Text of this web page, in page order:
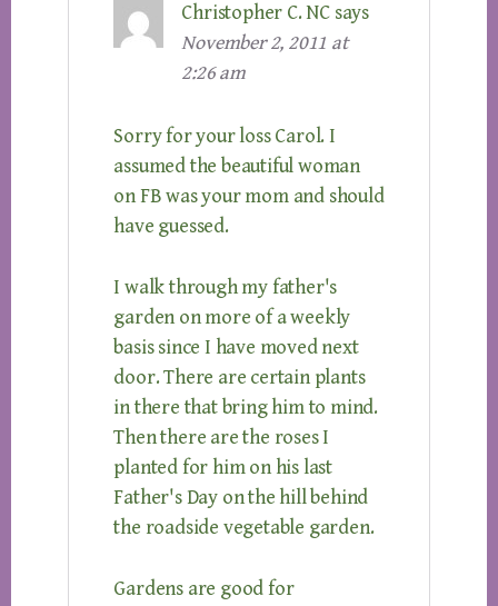
Christopher C. NC says
November 2, 2011 at
2:26 am
Sorry for your loss Carol. I
assumed the beautiful woman
on FB was your mom and should
have guessed.
I walk through my father's
garden on more of a weekly
basis since I have moved next
door. There are certain plants
in there that bring him to mind.
Then there are the roses I
planted for him on his last
Father's Day on the hill behind
the roadside vegetable garden.
Gardens are good for